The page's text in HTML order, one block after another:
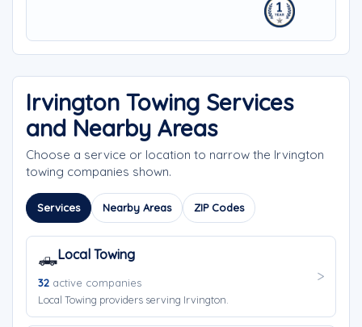
Irvington Towing Services
and Nearby Areas
Choose a service or location to narrow the Irvington
towing companies shown.
Services Nearby Areas ZIP Codes
🛻Local Towing
32 active companies
Local Towing providers serving Irvington.